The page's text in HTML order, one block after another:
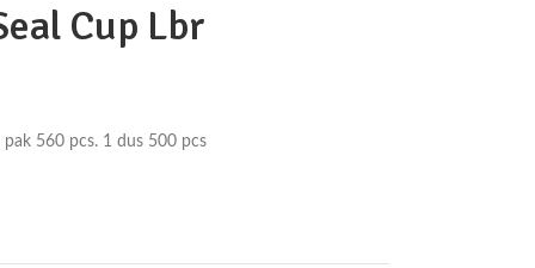
Cup Lbr
pak 560 pcs. 1 dus 500 pcs